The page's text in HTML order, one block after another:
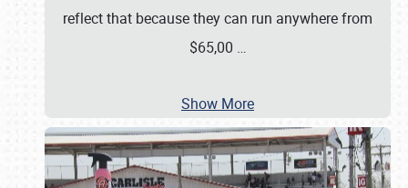
reflect that because they can run anywhere from
$65,00 …
Show More